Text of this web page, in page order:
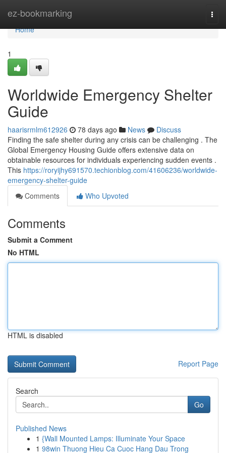
ez-bookmarking
Home
Home
1
Worldwide Emergency Shelter
Guide
haarisrmlm612926 78 days ago News
Discuss
Finding the safe shelter during any crisis can be challenging . The
Global Emergency Housing Guide offers extensive data on
obtainable resources for individuals experiencing sudden events .
This https://roryijhy691570.techionblog.com/41606236/worldwide-
emergency-shelter-guide
Comments
Who Upvoted
Comments
Submit a Comment
No HTML
HTML is disabled
Report Page
Search
Go
Published News
1 {Wall Mounted Lamps: Illuminate Your Space
1 98win Thuong Hieu Ca Cuoc Hang Dau Trong